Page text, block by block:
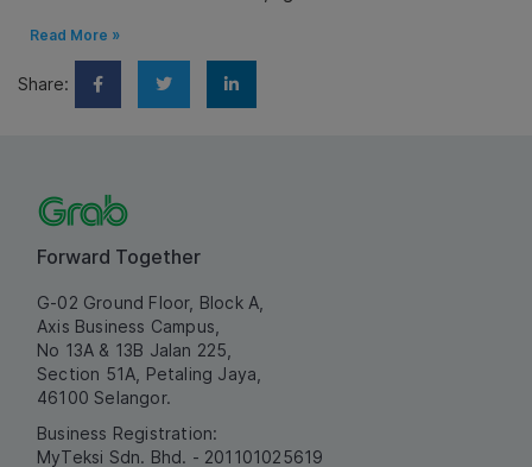
Read More »
Share:
Forward Together
G-02 Ground Floor, Block A,
Axis Business Campus,
No 13A & 13B Jalan 225,
Section 51A, Petaling Jaya,
46100 Selangor.
Business Registration:
MyTeksi Sdn. Bhd. - 201101025619